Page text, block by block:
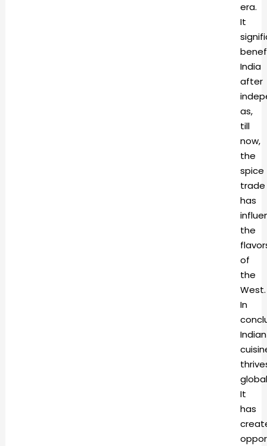
era.
It
India
after
as,
till
now,
the
spice
trade
has
the
of
the
West.
In
Indian
It
has